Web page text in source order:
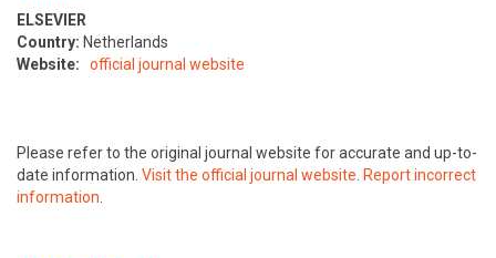
ELSEVIER
Country: Netherlands
Website:
official journal website
Please refer to the original journal website for accurate and up-to-
date information. Visit the official journal website. Report incorrect
information.